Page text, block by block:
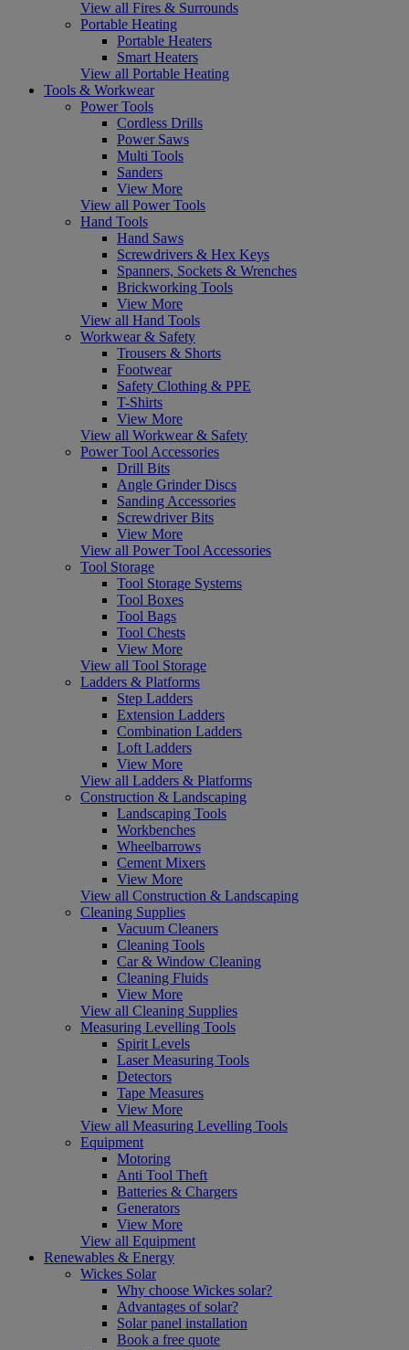
View all Fires & Surrounds
Portable Heating
Portable Heaters
Smart Heaters
View all Portable Heating
Tools & Workwear
Power Tools
Cordless Drills
Power Saws
Multi Tools
Sanders
View More
View all Power Tools
Hand Tools
Hand Saws
Screwdrivers & Hex Keys
Spanners, Sockets & Wrenches
Brickworking Tools
View More
View all Hand Tools
Workwear & Safety
Trousers & Shorts
Footwear
Safety Clothing & PPE
T-Shirts
View More
View all Workwear & Safety
Power Tool Accessories
Drill Bits
Angle Grinder Discs
Sanding Accessories
Screwdriver Bits
View More
View all Power Tool Accessories
Tool Storage
Tool Storage Systems
Tool Boxes
Tool Bags
Tool Chests
View More
View all Tool Storage
Ladders & Platforms
Step Ladders
Extension Ladders
Combination Ladders
Loft Ladders
View More
View all Ladders & Platforms
Construction & Landscaping
Landscaping Tools
Workbenches
Wheelbarrows
Cement Mixers
View More
View all Construction & Landscaping
Cleaning Supplies
Vacuum Cleaners
Cleaning Tools
Car & Window Cleaning
Cleaning Fluids
View More
View all Cleaning Supplies
Measuring Levelling Tools
Spirit Levels
Laser Measuring Tools
Detectors
Tape Measures
View More
View all Measuring Levelling Tools
Equipment
Motoring
Anti Tool Theft
Batteries & Chargers
Generators
View More
View all Equipment
Renewables & Energy
Wickes Solar
Why choose Wickes solar?
Advantages of solar?
Solar panel installation
Book a free quote